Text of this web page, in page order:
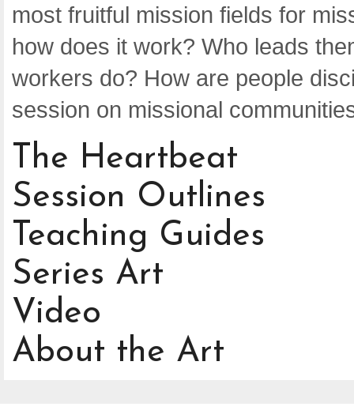
most fruitful mission fields for
how does it work? Who leads
workers do? How are people
session on missional
The Heartbeat
Session Outlines
Teaching Guides
Series Art
Video
About the Art